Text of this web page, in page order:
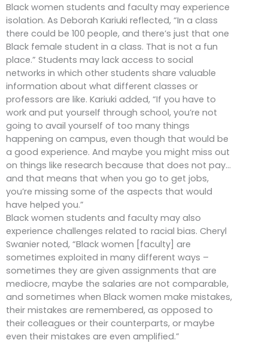
Black women students and faculty may experience
isolation. As Deborah Kariuki reflected, “In a class
there could be 100 people, and there’s just that one
Black female student in a class. That is not a fun
place.” Students may lack access to social
networks in which other students share valuable
information about what different classes or
professors are like. Kariuki added, “If you have to
work and put yourself through school, you’re not
going to avail yourself of too many things
happening on campus, even though that would be
a good experience. And maybe you might miss out
on things like research because that does not pay…
and that means that when you go to get jobs,
you’re missing some of the aspects that would
have helped you.”
Black women students and faculty may also
experience challenges related to racial bias. Cheryl
Swanier noted, “Black women [faculty] are
sometimes exploited in many different ways –
sometimes they are given assignments that are
mediocre, maybe the salaries are not comparable,
and sometimes when Black women make mistakes,
their mistakes are remembered, as opposed to
their colleagues or their counterparts, or maybe
even their mistakes are even amplified.”